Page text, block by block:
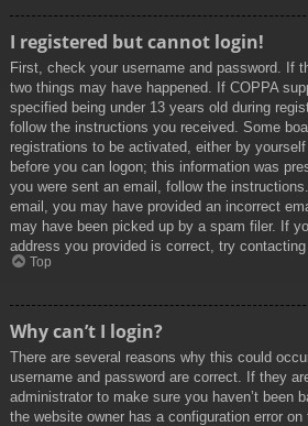
I registered but cannot login!
First, check your username and password. If
two things may have happened. If COPPA
specified being under 13 years old during
follow the instructions you received. Some
registrations to be activated, either by
before you can logon; this information was
you were sent an email, follow the
email, you may have provided an incorrect
may have been picked up by a spam filer. If
address you provided is correct, try
Top
Why can’t I login?
There are several reasons why this could
username and password are correct. If they
administrator to make sure you haven’t been
the website owner has a configuration error